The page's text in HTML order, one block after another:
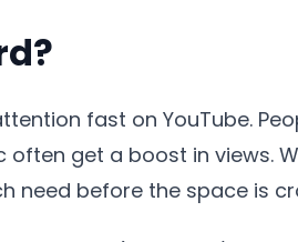
fast on YouTube.
get a boost in views.
need before the space is